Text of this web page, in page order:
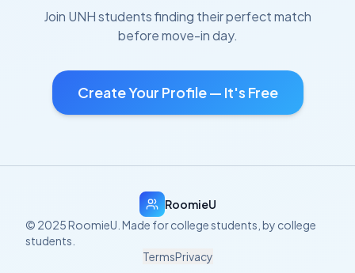
Join UNHstudents finding their perfect match
before move-in day.
Create Your Profile — It's Free
RoomieU
© 2025 RoomieU. Made for college students, by college
students.
TermsPrivacy